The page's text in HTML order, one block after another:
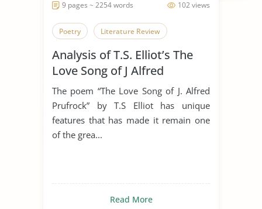
102 views
9 pages ~ 2254 words
Poetry Literature Review
Analysis of T.S. Elliot’s The
Love Song of J Alfred
Prufrock
The poem “The Love Song of J. Alfred
Prufrock” by T.S Elliot has unique
features that has made it remain one
of the grea...
Read More